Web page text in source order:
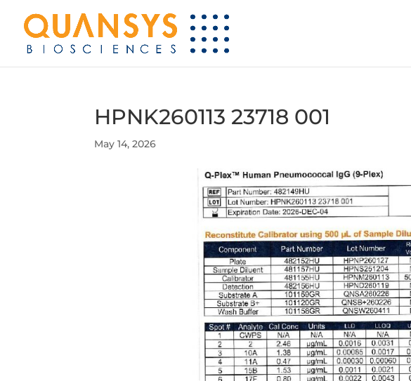
HPNK260113 23718 001
May 14, 2026